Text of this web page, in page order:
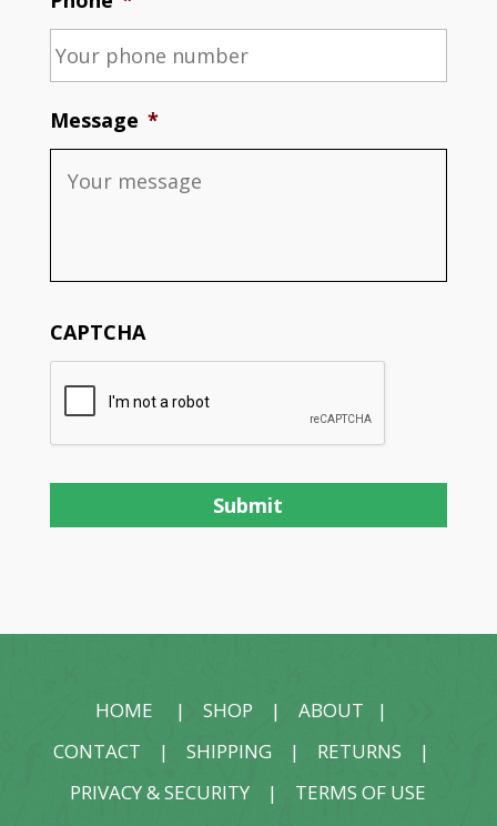
Message *
CAPTCHA
HOME |SHOP |ABOUT |
CONTACT |SHIPPING | RETURNS |
PRIVACY & SECURITY | TERMS OF USE